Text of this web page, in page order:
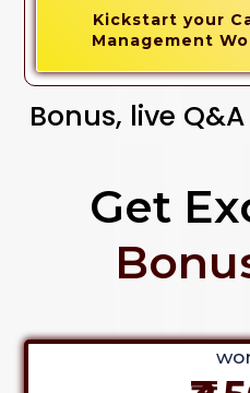
Kickstart your
Management
Bonus, live
Get